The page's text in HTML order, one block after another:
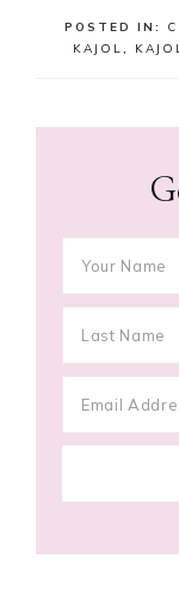
POSTED IN:
KAJOL,